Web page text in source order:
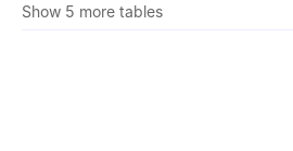
Show 5 more tables